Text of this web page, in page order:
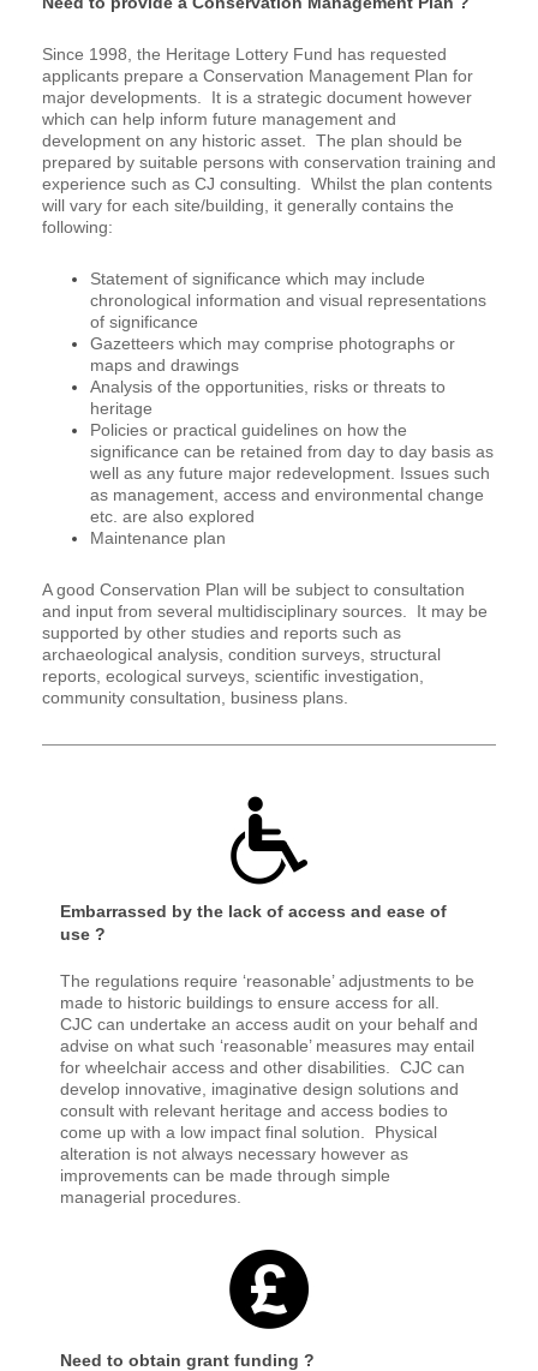
Since 1998, the Heritage Lottery Fund has requested
applicants prepare a Conservation Management Plan for
major developments. It is a strategic document however
which can help inform future management and
development on any historic asset. The plan should be
prepared by suitable persons with conservation training and
experience such as CJ consulting. Whilst the plan contents
will vary for each site/building, it generally contains the
following:
Statement of significance which may include
chronological information and visual representations
of significance
Gazetteers which may comprise photographs or
maps and drawings
Analysis of the opportunities, risks or threats to
heritage
Policies or practical guidelines on how the
significance can be retained from day to day basis as
well as any future major redevelopment. Issues such
as management, access and environmental change
etc. are also explored
Maintenance plan
A good Conservation Plan will be subject to consultation
and input from several multidisciplinary sources. It may be
supported by other studies and reports such as
archaeological analysis, condition surveys, structural
reports, ecological surveys, scientific investigation,
community consultation, business plans.
Embarrassed by the lack of access and ease of
use ?
The regulations require ‘reasonable’ adjustments to be
made to historic buildings to ensure access for all.
CJC can undertake an access audit on your behalf and
advise on what such ‘reasonable’ measures may entail
for wheelchair access and other disabilities. CJC can
develop innovative, imaginative design solutions and
consult with relevant heritage and access bodies to
come up with a low impact final solution. Physical
alteration is not always necessary however as
improvements can be made through simple
managerial procedures.
Need to obtain grant funding ?